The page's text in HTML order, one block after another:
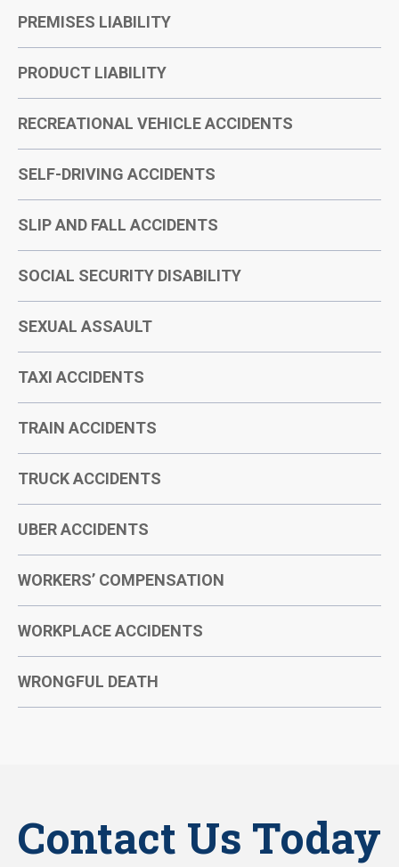
PREMISES LIABILITY
PRODUCT LIABILITY
RECREATIONAL VEHICLE ACCIDENTS
SELF-DRIVING ACCIDENTS
SLIP AND FALL ACCIDENTS
SOCIAL SECURITY DISABILITY
SEXUAL ASSAULT
TAXI ACCIDENTS
TRAIN ACCIDENTS
TRUCK ACCIDENTS
UBER ACCIDENTS
WORKERS’ COMPENSATION
WORKPLACE ACCIDENTS
WRONGFUL DEATH
Contact Us Today